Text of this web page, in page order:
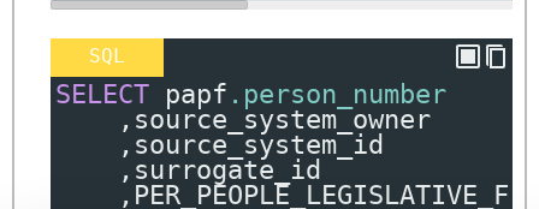
SQL
SELECT papf .person_number
, source_system_owner
, source_system_id
, surrogate_id
, PER_PEOPLE_LEGISLATIVE_F